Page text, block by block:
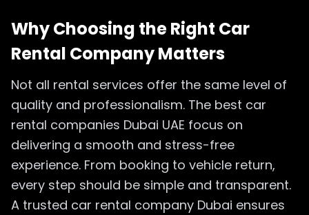
Why Choosing the Right Car
Rental Company Matters
Not all rental services offer the same level of
quality and professionalism. The best car
rental companies Dubai UAE focus on
delivering a smooth and stress-free
experience. From booking to vehicle return,
every step should be simple and transparent.
A trusted car rental company Dubai ensures